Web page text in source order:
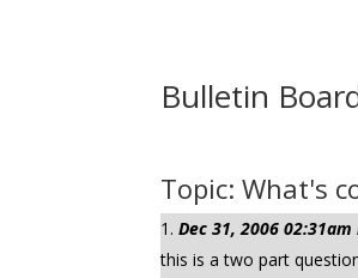
Bulletin
Topic: What's
Dec 31, 2006
this is a two part